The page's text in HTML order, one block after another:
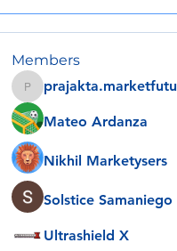
Members
prajakta.marketfuture
Mateo Ardanza
Nikhil Marketysers
Solstice Samaniego
Ultrashield X